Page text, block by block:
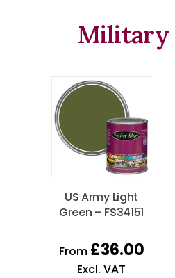
Military
US Army Light
Green – FS34151
From £36.00
Excl. VAT